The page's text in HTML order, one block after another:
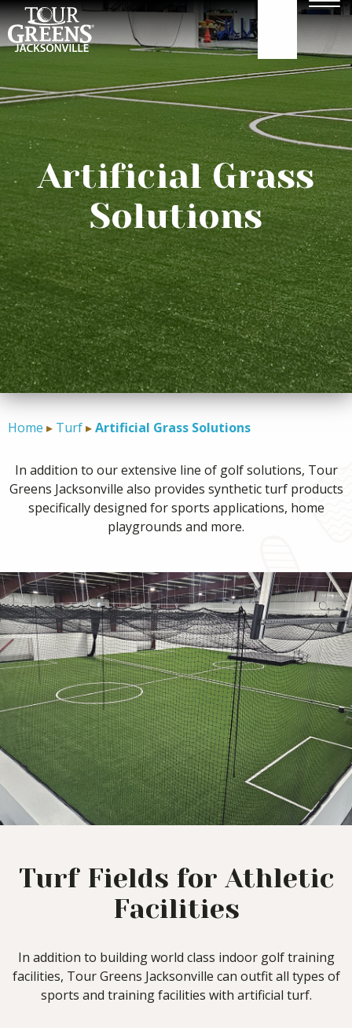
Skip to Main Content
904.922.3302
GOLF GREENS
GOLF HITTING
COURTS
TURF
OUR WORK
CONTACT
Artificial Grass
Solutions
Home Turf Artificial Grass Solutions
In addition to our extensive line of golf solutions, Tour
Greens Jacksonville also provides synthetic turf products
specifically designed for sports applications, home
playgrounds and more.
Turf Fields for Athletic
Facilities
In addition to building world class indoor golf training
facilities, Tour Greens Jacksonville can outfit all types of
sports and training facilities with artificial turf.